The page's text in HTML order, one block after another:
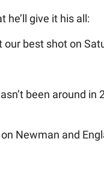
give it his all:
our best shot on
been around in
Newman and